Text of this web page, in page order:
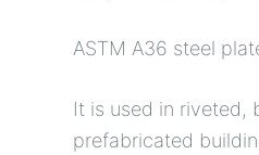
ASTM A36 steel
It is used in riveted,
prefabricated